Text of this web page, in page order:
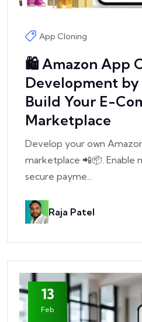
App Cloning
🛍️ Amazon App
Development by
Build Your E-
Marketplace
Develop your own
marketplace 📲📦. Enable
secure payme...
Raja Patel
13
Feb